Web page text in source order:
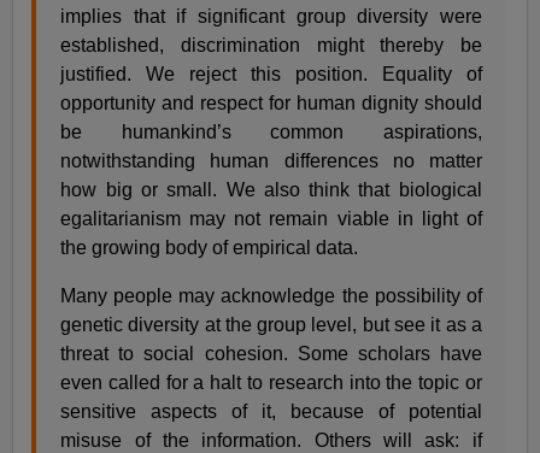
implies that if significant group diversity were
established, discrimination might thereby be
justified. We reject this position. Equality of
opportunity and respect for human dignity should
be humankind’s common aspirations,
notwithstanding human differences no matter
how big or small. We also think that biological
egalitarianism may not remain viable in light of
the growing body of empirical data.
Many people may acknowledge the possibility of
genetic diversity at the group level, but see it as a
threat to social cohesion. Some scholars have
even called for a halt to research into the topic or
sensitive aspects of it, because of potential
misuse of the information. Others will ask: if